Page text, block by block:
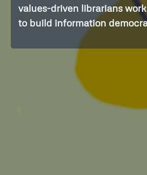
values-driven librarians
to build information